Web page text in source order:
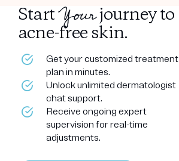
StartYourjourney to
acne-free skin.
Get your customized treatment
plan in minutes.
Unlock unlimited dermatologist
chat support.
Receive ongoing expert
supervision for real-time
adjustments.